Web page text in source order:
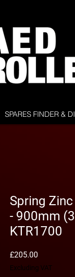
SPARES FINDER &
Spring
- 900mm
KTR1700
£205.00
Excluding VAT